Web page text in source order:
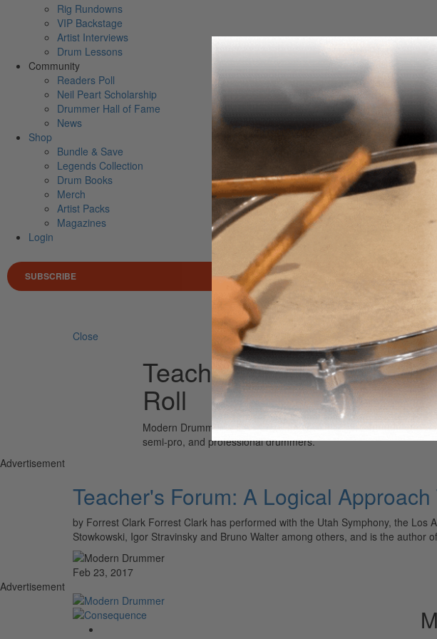
Rig Rundowns
VIP Backstage
Artist Interviews
Drum Lessons
Community
Readers Poll
Neil Peart Scholarship
Drummer Hall of Fame
News
Shop
Bundle & Save
Legends Collection
Drum Books
Merch
Artist Packs
Magazines
Login
SUBSCRIBE
Close
Teacher's Forum: A
Roll
Modern Drummer is the world’s most widely read drum
semi-pro, and professional drummers.
Advertisement
Teacher's Forum: A Logical
by Forrest Clark Forrest Clark has performed with the Utah Symphony, the
Stowkowski, Igor Stravinsky and Bruno Walter among others, and is the author
Feb 23, 2017
Advertisement